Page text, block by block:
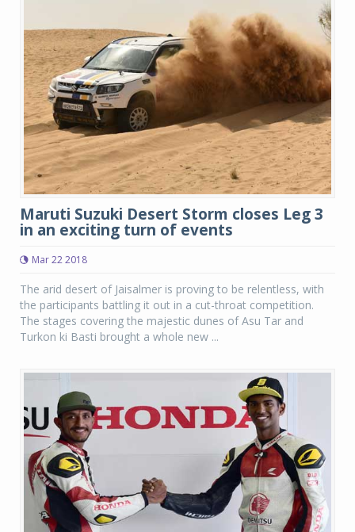
Maruti Suzuki Desert Storm closes Leg 3
in an exciting turn of events
Mar 22 2018
The arid desert of Jaisalmer is proving to be relentless, with
the participants battling it out in a cut-throat competition.
The stages covering the majestic dunes of Asu Tar and
Turkon ki Basti brought a whole new ...